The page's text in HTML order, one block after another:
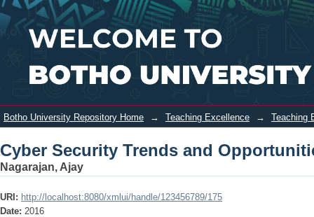
Cyber Security Trends and
Opportunities
Login
Botho University Repository Home → Teaching Excellence → Teaching
Cyber Security Trends and
Nagarajan, Ajay
URI: http://localhost:8080/xmlui/handle/123456789/175
Date: 2016